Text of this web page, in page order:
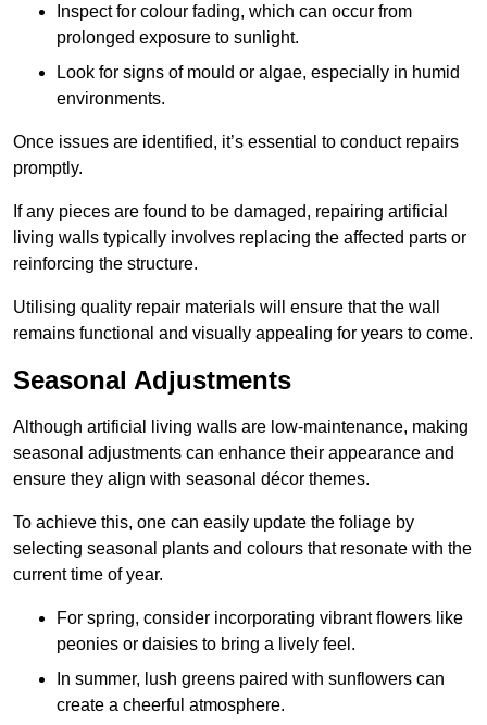
Inspect for colour fading, which can occur from
prolonged exposure to sunlight.
Look for signs of mould or algae, especially in humid
environments.
Once issues are identified, it’s essential to conduct repairs
promptly.
If any pieces are found to be damaged, repairing artificial
living walls typically involves replacing the affected parts or
reinforcing the structure.
Utilising quality repair materials will ensure that the wall
remains functional and visually appealing for years to come.
Seasonal Adjustments
Although artificial living walls are low-maintenance, making
seasonal adjustments can enhance their appearance and
ensure they align with seasonal décor themes.
To achieve this, one can easily update the foliage by
selecting seasonal plants and colours that resonate with the
current time of year.
For spring, consider incorporating vibrant flowers like
peonies or daisies to bring a lively feel.
In summer, lush greens paired with sunflowers can
create a cheerful atmosphere.